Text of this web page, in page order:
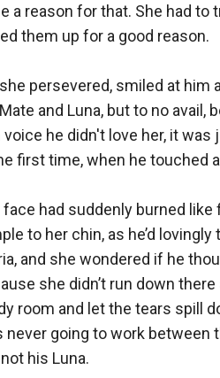
a reason for that. She had to
them up for a good reason.
persevered, smiled at
and Luna, but to no
voice he didn't love her, it was
first time, when he touched
face had suddenly burned
to her chin, as he’d
and she wondered if he
she didn’t run down
room and let the tears spill
never going to work between
his Luna.